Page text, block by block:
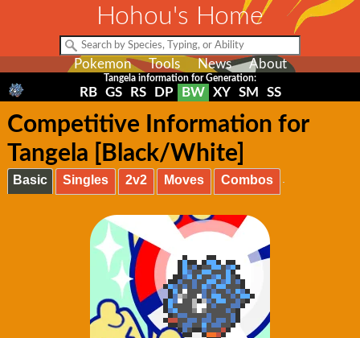
Hohou's Home
Pokemon Tools News About
Tangela information for Generation:
RB GS RS DP BW XY SM SS
Competitive Information for
Tangela [Black/White]
Basic Singles 2v2 Moves Combos